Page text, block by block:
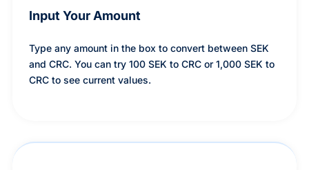
Input Your Amount
Type any amount in the box to convert between SEK
and CRC. You can try 100 SEK to CRC or 1,000 SEK to
CRC to see current values.